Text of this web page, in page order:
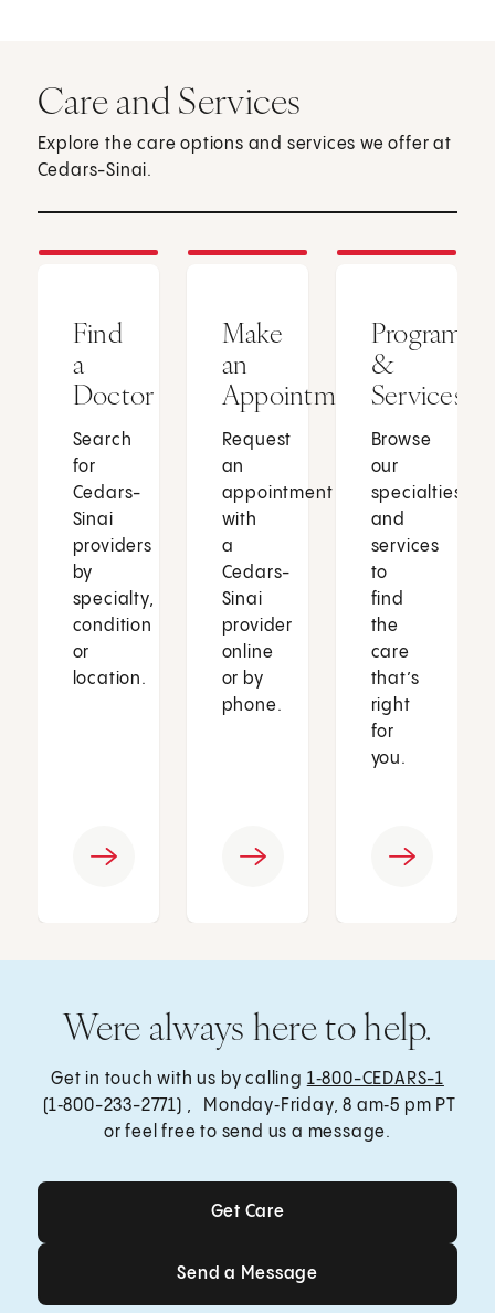
Care and Services
Explore the care options and services we offer at
Cedars-Sinai.
Find
a
Doctor
Search
for
Cedars-
Sinai
providers
by
specialty,
condition
or
location.
Make
an
Appointment
Request
an
appointment
with
a
Cedars-
Sinai
provider
online
or by
phone.
Programs
&
Services
Browse
our
specialties
and
services
to
find
the
care
that’s
right
for
you.
Were always here to help.
Get in touch with us by calling 1‑800-CEDARS-1
(1‑800-233-2771) , Monday‑Friday, 8 am‑5 pm PT
or feel free to send us a message.
Get Care
Get Care
Send a Message
Send a Message